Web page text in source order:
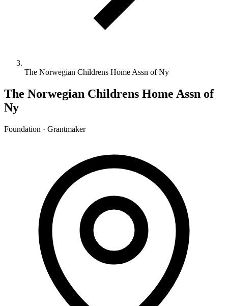
The Norwegian Childrens Home Assn of Ny
The Norwegian Childrens Home Assn of
Ny
Foundation · Grantmaker